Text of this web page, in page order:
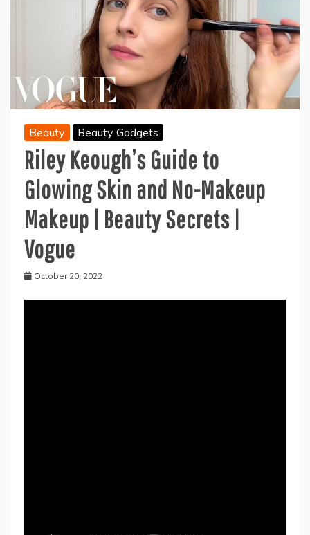
Beauty Beauty Gadgets
Riley Keough’s Guide to
Glowing Skin and No-Makeup
Makeup | Beauty Secrets |
Vogue
October 20, 2022